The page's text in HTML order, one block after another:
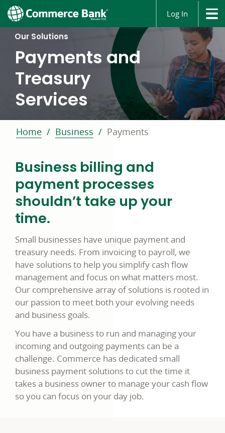
Log In
Our Solutions
Payments and
Treasury
Services
Home Business Payments
Business billing and
payment processes
shouldn’t take up your
time.
Small businesses have unique payment and
treasury needs. From invoicing to payroll, we
have solutions to help you simplify cash flow
management and focus on what matters most.
Our comprehensive array of solutions is rooted in
our passion to meet both your evolving needs
and business goals.
You have a business to run and managing your
incoming and outgoing payments can be a
challenge. Commerce has dedicated small
business payment solutions to cut the time it
takes a business owner to manage your cash flow
so you can focus on your day job.